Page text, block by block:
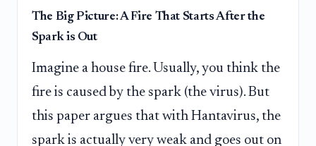
The Big Picture: A Fire That Starts After the
Spark is Out
Imagine a house fire. Usually, you think the
fire is caused by the spark (the virus). But
this paper argues that with Hantavirus, the
spark is actually very weak and goes out on